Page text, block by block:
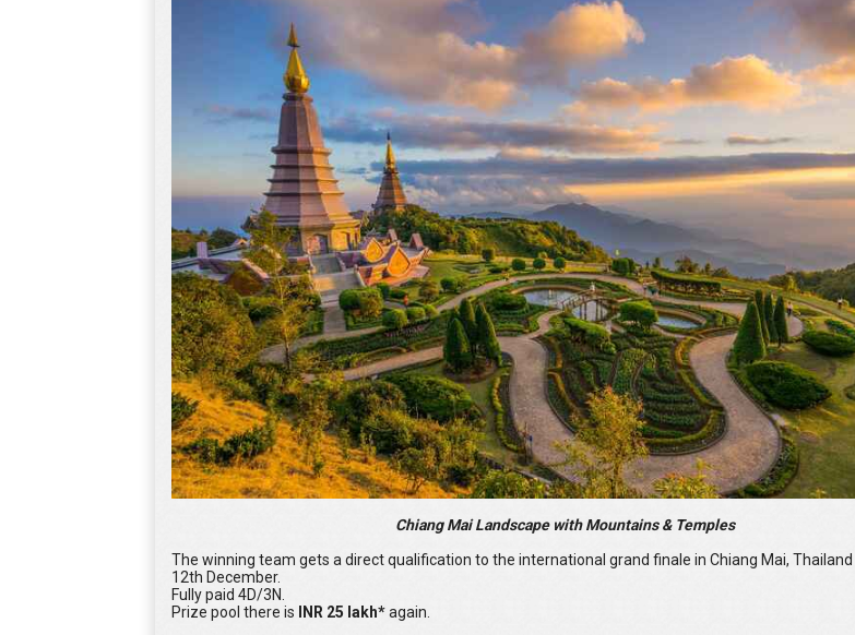
Chiang Mai Landscape with Mountains & Temples
The winning team gets a direct qualification to the international grand finale in Chiang Mai,
12th December.
Fully paid 4D/3N.
Prize pool there is INR 25 lakh*again.